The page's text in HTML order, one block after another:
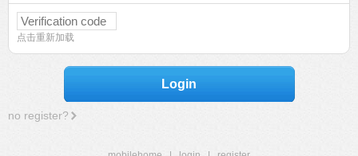
点击重新加载
Login
no register?